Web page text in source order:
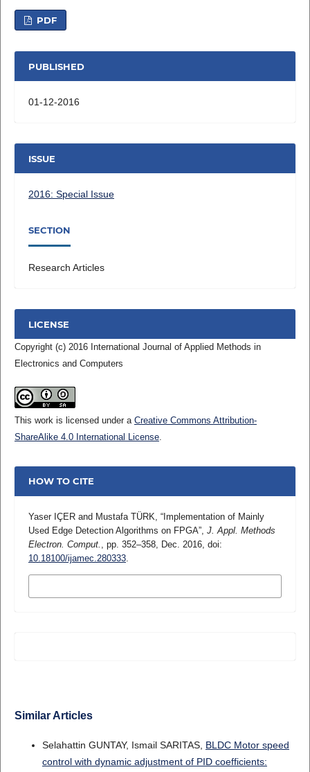
PDF
PUBLISHED
01-12-2016
ISSUE
2016: Special Issue
SECTION
Research Articles
LICENSE
Copyright (c) 2016 International Journal of Applied Methods in
Electronics and Computers
This work is licensed under a Creative Commons Attribution-
ShareAlike 4.0 International License.
HOW TO CITE
Yaser IÇER and Mustafa TÜRK, “Implementation of Mainly
Used Edge Detection Algorithms on FPGA”, J. Appl. Methods
Electron. Comput.
, pp. 352–358, Dec. 2016, doi:
10.18100/ijamec.280333.
Similar Articles
Selahattin GUNTAY, Ismail SARITAS, BLDC Motor speed
control with dynamic adjustment of PID coefficients: